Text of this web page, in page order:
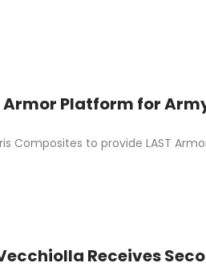
Platform for
Composites to provide LAST
Receives